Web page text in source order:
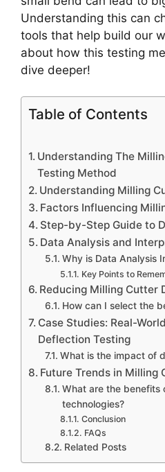
Understanding this can
tools that help build our
about how this testing
dive deeper!
Table of Contents
Understanding The
Testing Method
Understanding Milling
Factors Influencing
Step-by-Step Guide to
Data Analysis and
Why is Data Analysis
Key Points to
Reducing Milling Cutter
How can I select the
Case Studies: Real-
Deflection Testing
What is the impact of
Future Trends in Milling
What are the benefits
technologies?
Conclusion
FAQs
Related Posts